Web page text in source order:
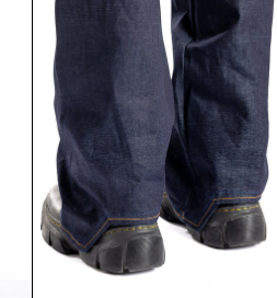
MINERAL WASHTAILWARD//